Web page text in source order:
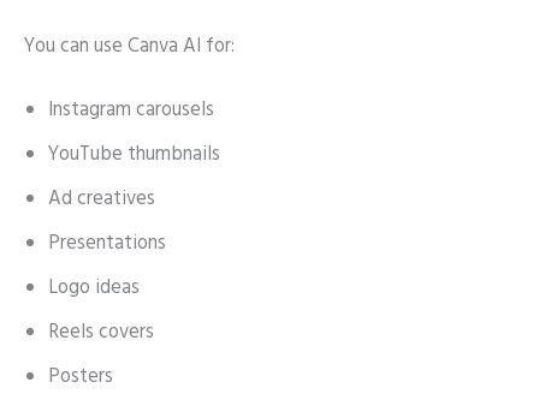
You can use Canva AI for:
Instagram carousels
YouTube thumbnails
Ad creatives
Presentations
Logo ideas
Reels covers
Posters